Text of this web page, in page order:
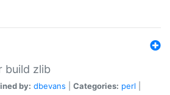
build zlib
by: dbevans Categories: perl